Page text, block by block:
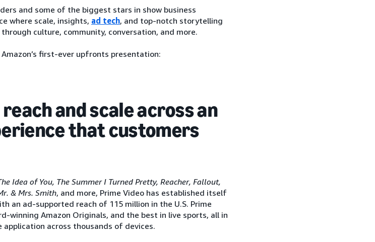
and some of the biggest stars in show business
where scale, insights, ad tech, and top-notch storytelling
culture, community, conversation, and more.
first-ever upfronts presentation:
and scale across an
that customers
Idea of You, The Summer I Turned Pretty, Reacher, Fallout,
& Mrs. Smith, and more, Prime Video has established itself
an ad-supported reach of 115 million in the U.S. Prime
winning Amazon Originals, and the best in live sports, all in
across thousands of devices.